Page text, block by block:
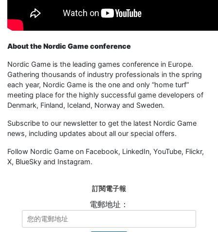
About the Nordic Game conference
Nordic Game is the leading games conference in Europe.
Gathering thousands of industry professionals in the spring
each year, Nordic Game is the one and only “home turf”
meeting place for the highly successful game developers of
Denmark, Finland, Iceland, Norway and Sweden.
Subscribe to our newsletter to get the latest Nordic Game
news, including updates about all our special offers.
Follow Nordic Game on Facebook, LinkedIn, YouTube, Flickr,
X, BlueSky and Instagram.
訂閱電子報
電郵地址：